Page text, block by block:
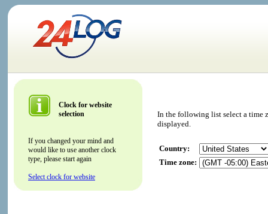
Clock for website
selection
If you changed your mind and
would like to use another clock
type, please start again
Select clock for website
In the following list select a time
displayed.
Country:
Time zone: